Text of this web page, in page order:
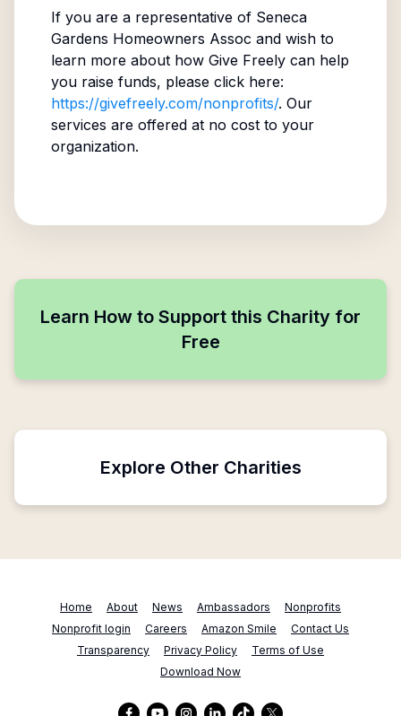
If you are a representative of Seneca
Gardens Homeowners Assoc and wish to
learn more about how Give Freely can help
you raise funds, please click here:
https://givefreely.com/nonprofits/. Our
services are offered at no cost to your
organization.
Learn How to Support this Charity for
Free
Explore Other Charities
Home About News Ambassadors
Nonprofits
Nonprofit login
Careers Amazon Smile
Contact Us
Transparency
Privacy Policy
Terms of Use
Download Now